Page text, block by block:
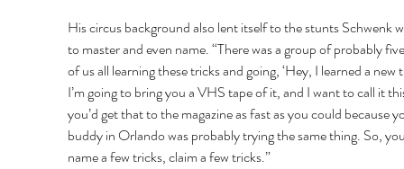
His circus background also lent itself to the stunts Schwenk
to master and even name. “There was a group of probably
of us all learning these tricks and going, ‘Hey, I learned a
I’m going to bring you a VHS tape of it, and I want to call it
you’d get that to the magazine as fast as you could because
buddy in Orlando was probably trying the same thing. So,
name a few tricks, claim a few tricks.”